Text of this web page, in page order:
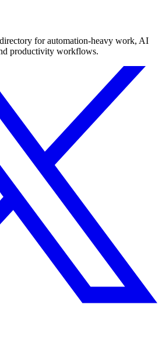
for automation-heavy work, AI
productivity workflows.